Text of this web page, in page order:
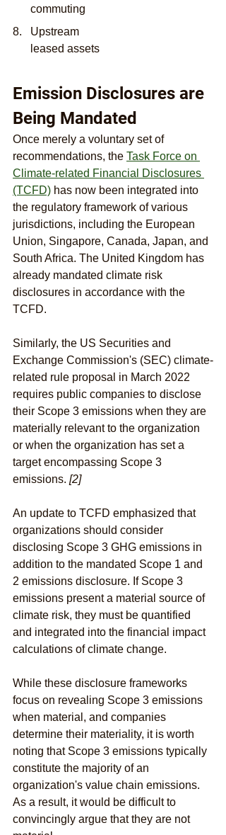
commuting
Upstream
leased assets
Emission Disclosures are
Being Mandated
Once merely a voluntary set of
recommendations, the Task Force on
Climate-related Financial Disclosures
(TCFD) has now been integrated into
the regulatory framework of various
jurisdictions, including the European
Union, Singapore, Canada, Japan, and
South Africa. The United Kingdom has
already mandated climate risk
disclosures in accordance with the
TCFD.
Similarly, the US Securities and
Exchange Commission's (SEC) climate-
related rule proposal in March 2022
requires public companies to disclose
their Scope 3 emissions when they are
materially relevant to the organization
or when the organization has set a
target encompassing Scope 3
emissions. [2]
An update to TCFD emphasized that
organizations should consider
disclosing Scope 3 GHG emissions in
addition to the mandated Scope 1 and
2 emissions disclosure. If Scope 3
emissions present a material source of
climate risk, they must be quantified
and integrated into the financial impact
calculations of climate change.
While these disclosure frameworks
focus on revealing Scope 3 emissions
when material, and companies
determine their materiality, it is worth
noting that Scope 3 emissions typically
constitute the majority of an
organization's value chain emissions.
As a result, it would be difficult to
convincingly argue that they are not